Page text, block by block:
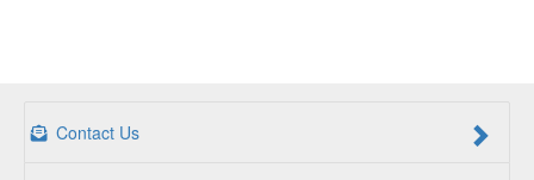
Contact Us